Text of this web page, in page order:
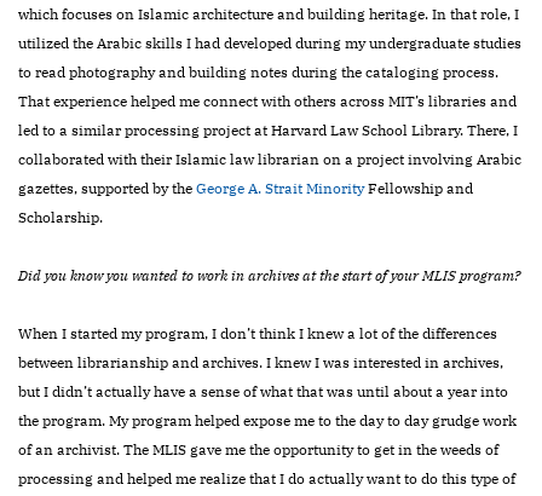
which focuses on Islamic architecture and building heritage. In that role, I
utilized the Arabic skills I had developed during my undergraduate studies
to read photography and building notes during the cataloging process.
That experience helped me connect with others across MIT’s libraries and
led to a similar processing project at Harvard Law School Library. There, I
collaborated with their Islamic law librarian on a project involving Arabic
gazettes, supported by the George A. Strait Minority Fellowship and
Scholarship.
Did you know you wanted to work in archives at the start of your MLIS program?
When I started my program, I don’t think I knew a lot of the differences
between librarianship and archives. I knew I was interested in archives,
but I didn’t actually have a sense of what that was until about a year into
the program. My program helped expose me to the day to day grudge work
of an archivist. The MLIS gave me the opportunity to get in the weeds of
processing and helped me realize that I do actually want to do this type of